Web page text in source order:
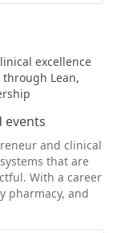
excellence
Lean,
events
and clinical
that are
With a career
pharmacy, and